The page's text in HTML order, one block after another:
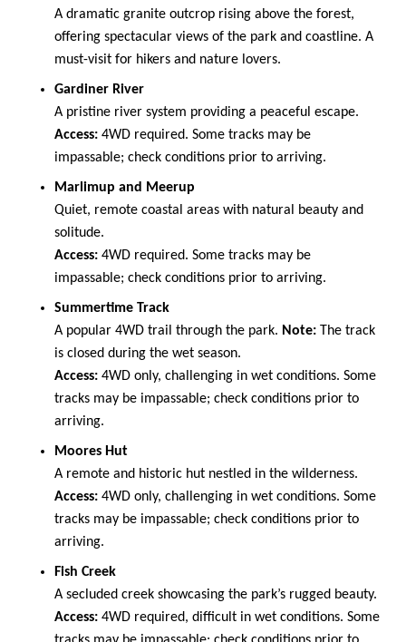
A dramatic granite outcrop rising above the forest,
offering spectacular views of the park and coastline. A
must-visit for hikers and nature lovers.
Gardiner River
A pristine river system providing a peaceful escape.
Access: 4WD required. Some tracks may be
impassable; check conditions prior to arriving.
Marlimup and Meerup
Quiet, remote coastal areas with natural beauty and
solitude.
Access: 4WD required. Some tracks may be
impassable; check conditions prior to arriving.
Summertime Track
A popular 4WD trail through the park. Note: The track
is closed during the wet season.
Access: 4WD only, challenging in wet conditions. Some
tracks may be impassable; check conditions prior to
arriving.
Moores Hut
A remote and historic hut nestled in the wilderness.
Access: 4WD only, challenging in wet conditions. Some
tracks may be impassable; check conditions prior to
arriving.
Fish Creek
A secluded creek showcasing the park’s rugged beauty.
Access: 4WD required, difficult in wet conditions. Some